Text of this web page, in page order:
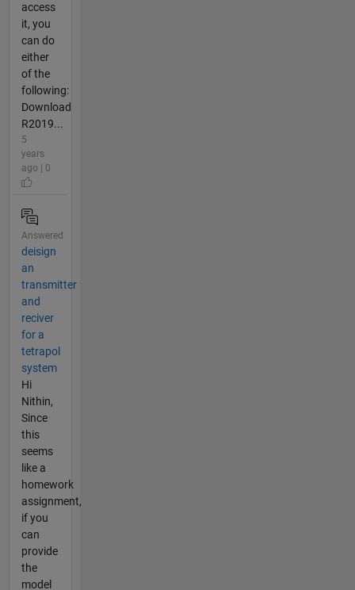
access
it, you
can do
either
of the
following:
Download
R2019...
5
years
ago | 0
Answered
deisign
an
transmitter
and
reciver
for a
tetrapol
system
Hi
Nithin,
Since
this
seems
like a
homework
assignment,
if you
can
provide
the
model